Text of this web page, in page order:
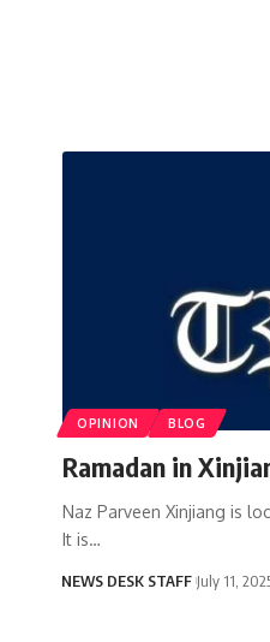
OPINION BLOG
Ramadan in
Naz Parveen Xinjiang is
It is…
NEWS DESK STAFF July 11,